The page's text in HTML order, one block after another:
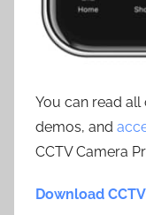
You can read
demos, and
CCTV Camera
Download